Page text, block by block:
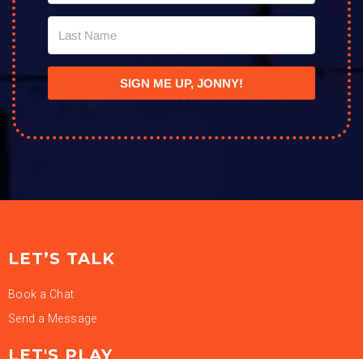
SIGN ME UP, JONNY!
LET’S TALK
Book a Chat
Send a Message